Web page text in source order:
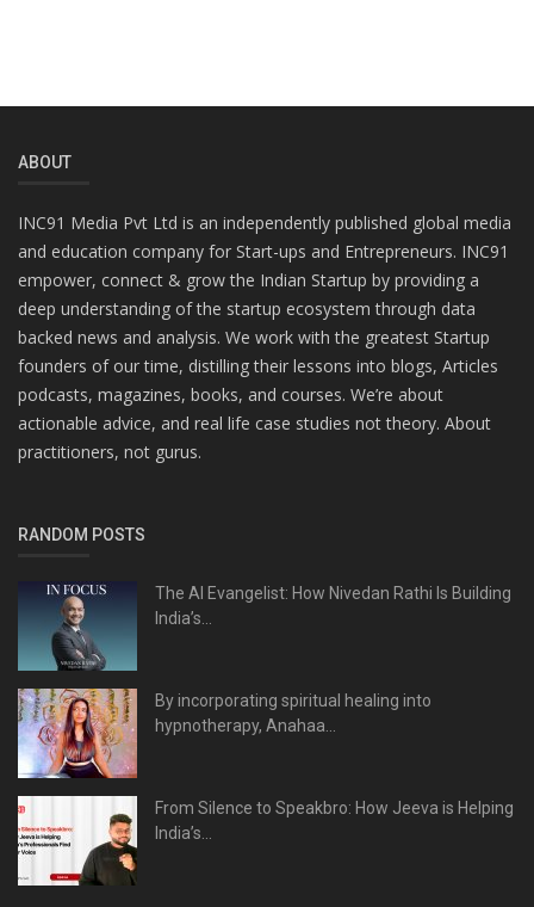
ABOUT
INC91 Media Pvt Ltd is an independently published global media
and education company for Start-ups and Entrepreneurs. INC91
empower, connect & grow the Indian Startup by providing a
deep understanding of the startup ecosystem through data
backed news and analysis. We work with the greatest Startup
founders of our time, distilling their lessons into blogs, Articles
podcasts, magazines, books, and courses. We’re about
actionable advice, and real life case studies not theory. About
practitioners, not gurus.
RANDOM POSTS
The AI Evangelist: How Nivedan Rathi Is Building
India’s...
By incorporating spiritual healing into
hypnotherapy, Anahaa...
From Silence to Speakbro: How Jeeva is Helping
India’s...